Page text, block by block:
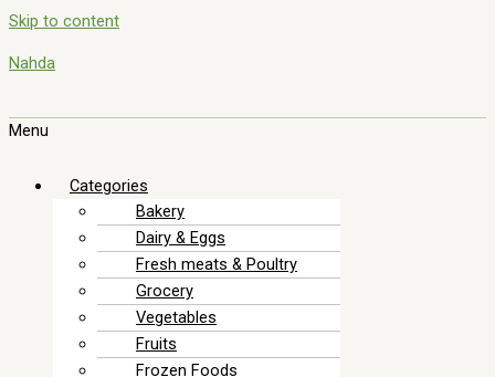
Skip to content
Nahda
Menu
Categories
Bakery
Dairy & Eggs
Fresh meats & Poultry
Grocery
Vegetables
Fruits
Frozen Foods